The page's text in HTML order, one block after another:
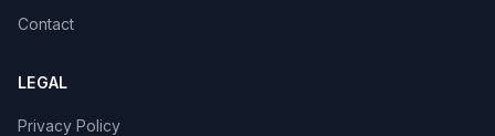
Contact
LEGAL
Privacy Policy